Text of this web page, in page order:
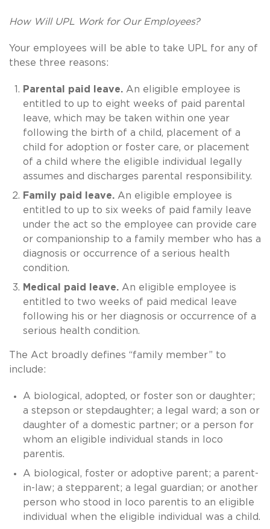
How Will UPL Work for Our Employees?
Your employees will be able to take UPL for any of
these three reasons:
Parental paid leave.An eligible employee is
entitled to up to eight weeks of paid parental
leave, which may be taken within one year
following the birth of a child, placement of a
child for adoption or foster care, or placement
of a child where the eligible individual legally
assumes and discharges parental responsibility.
Family paid leave.An eligible employee is
entitled to up to six weeks of paid family leave
under the act so the employee can provide care
or companionship to a family member who has a
diagnosis or occurrence of a serious health
condition.
Medical paid leave.An eligible employee is
entitled to two weeks of paid medical leave
following his or her diagnosis or occurrence of a
serious health condition.
The Act broadly defines “family member” to
include:
A biological, adopted, or foster son or daughter;
a stepson or stepdaughter; a legal ward; a son or
daughter of a domestic partner; or a person for
whom an eligible individual stands in loco
parentis.
A biological, foster or adoptive parent; a parent-
in-law; a stepparent; a legal guardian; or another
person who stood in loco parentis to an eligible
individual when the eligible individual was a child.